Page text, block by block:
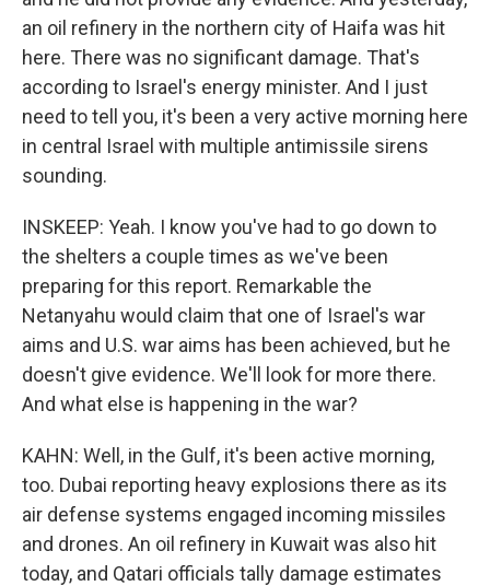
an oil refinery in the northern city of Haifa was hit
here. There was no significant damage. That's
according to Israel's energy minister. And I just
need to tell you, it's been a very active morning here
in central Israel with multiple antimissile sirens
sounding.
INSKEEP: Yeah. I know you've had to go down to
the shelters a couple times as we've been
preparing for this report. Remarkable the
Netanyahu would claim that one of Israel's war
aims and U.S. war aims has been achieved, but he
doesn't give evidence. We'll look for more there.
And what else is happening in the war?
KAHN: Well, in the Gulf, it's been active morning,
too. Dubai reporting heavy explosions there as its
air defense systems engaged incoming missiles
and drones. An oil refinery in Kuwait was also hit
today, and Qatari officials tally damage estimates